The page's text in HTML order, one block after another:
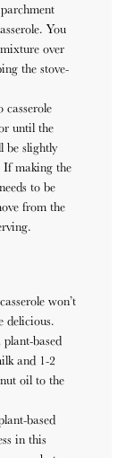
You
over
the stove-
casserole
until the
be slightly
If making the
to be
from the
won’t
delicious.
based
and 1-2
oil to the
based
in this